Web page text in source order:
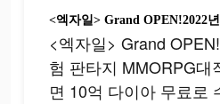
<엑자일> Grand
험 판타지 MMORPG대
면 10억 다이아 무료로